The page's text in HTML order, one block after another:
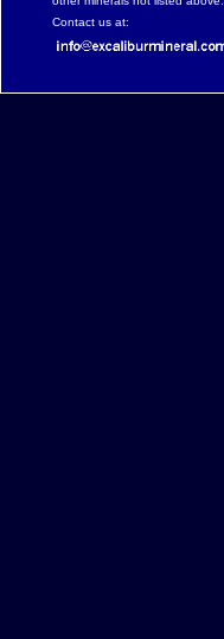
other minerals not listed above.
Contact us at: